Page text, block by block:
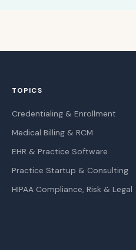
TOPICS
Credentialing & Enrollment
Medical Billing & RCM
EHR & Practice Software
Practice Startup & Consulting
HIPAA Compliance, Risk & Legal